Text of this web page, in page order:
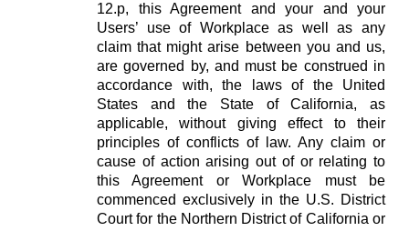
12.p, this Agreement and your and your
Users’ use of Workplace as well as any
claim that might arise between you and us,
are governed by, and must be construed in
accordance with, the laws of the United
States and the State of California, as
applicable, without giving effect to their
principles of conflicts of law. Any claim or
cause of action arising out of or relating to
this Agreement or Workplace must be
commenced exclusively in the U.S. District
Court for the Northern District of California or